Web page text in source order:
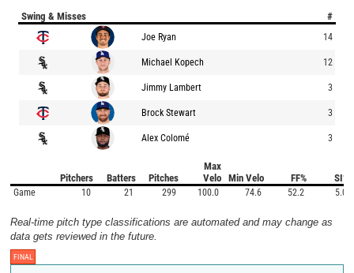
Swing & Misses #
Joe Ryan 14
Michael Kopech 12
Jimmy Lambert 3
Brock Stewart 3
Alex Colomé 3
Pitchers Batters Pitches
Max
Velo
Min Velo FF% SI%
Game 10 21 299 100.0 74.6 52.2 5.0
Real-time pitch type classifications are automated and may change as
data gets reviewed in the future.
FINAL